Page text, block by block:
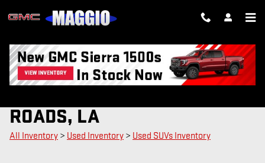
USED SUVS FOR SALE IN NEW
ROADS, LA
All Inventory > Used Inventory > Used SUVs Inventory